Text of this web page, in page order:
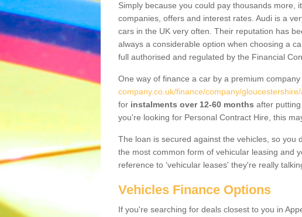
Simply because you could pay thousands more,
companies, offers and interest rates. Audi is a
cars in the UK very often. Their reputation has
always a considerable option when choosing a
full authorised and regulated by the Financial
One way of finance a car by a premium company
company.co.uk/finance/company/
for instalments over 12-60 months after
you're looking for Personal Contract Hire, this
The loan is secured against the vehicles, so you
the most common form of vehicular leasing and
reference to ‘vehicular leases' they're really
Vehicles Finance Options
If you're searching for deals closest to you in